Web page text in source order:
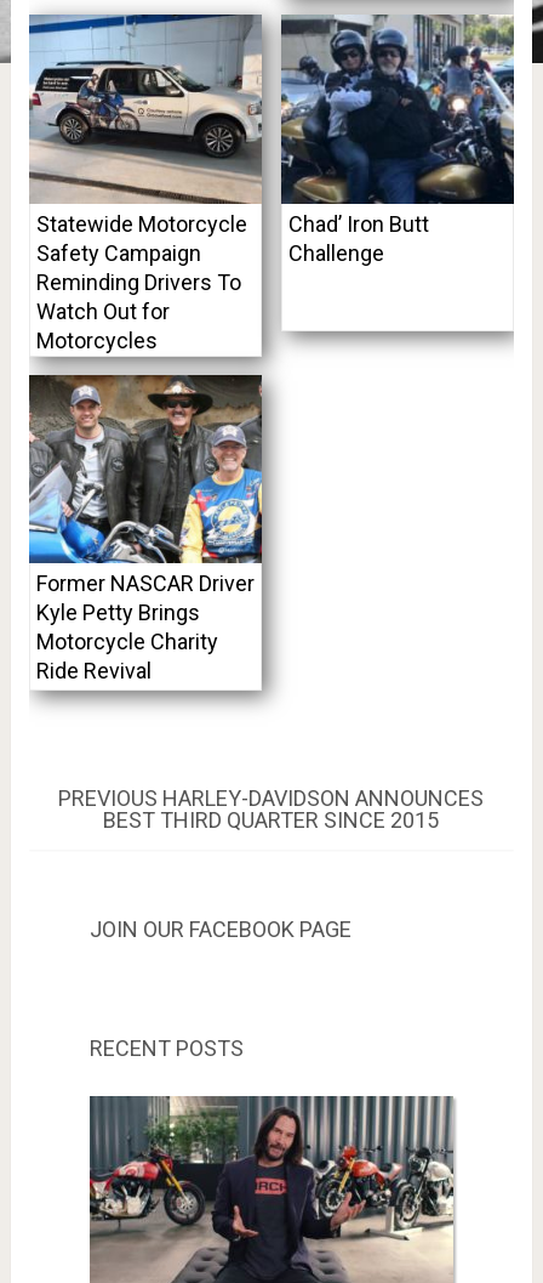
Statewide Motorcycle
Safety Campaign
Reminding Drivers To
Watch Out for
Motorcycles
Chad’ Iron Butt
Challenge
Former NASCAR Driver
Kyle Petty Brings
Motorcycle Charity
Ride Revival
Post
navigation
PREVIOUS PREVIOUS
POST:
HARLEY-DAVIDSON ANNOUNCES
BEST THIRD QUARTER SINCE 2015
JOIN OUR FACEBOOK PAGE
RECENT POSTS